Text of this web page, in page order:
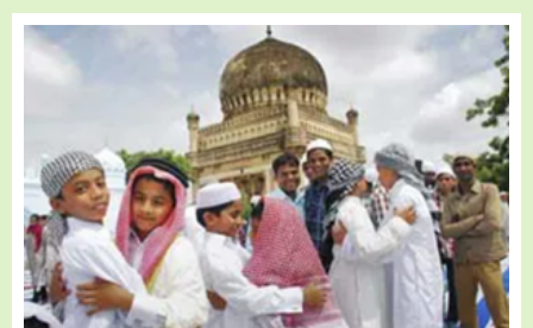
TALKING TREE
WELLNESS